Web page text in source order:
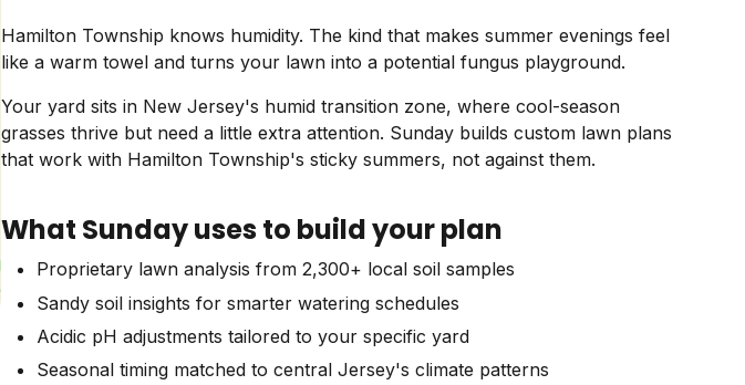
Hamilton Township knows humidity. The kind that makes summer evenings feel
like a warm towel and turns your lawn into a potential fungus playground.
Your yard sits in New Jersey's humid transition zone, where cool-season
grasses thrive but need a little extra attention. Sunday builds custom lawn plans
that work with Hamilton Township's sticky summers, not against them.
What Sunday uses to build your plan
Proprietary lawn analysis from 2,300+ local soil samples
Sandy soil insights for smarter watering schedules
Acidic pH adjustments tailored to your specific yard
Seasonal timing matched to central Jersey's climate patterns